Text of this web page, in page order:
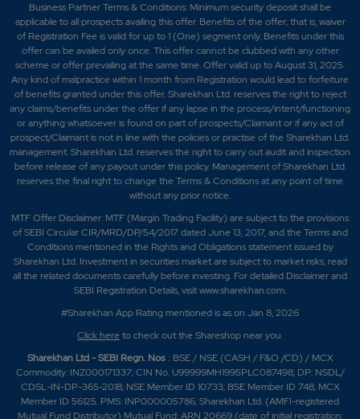
Business Partner Terms & Conditions: Minimum security deposit shall be
applicable to all prospects availing this offer. Benefits of the offer; that is, waiver
of Registration Fee is valid for up to 1 (One) segment only. Benefits under this
offer can be availed only once. This offer cannot be clubbed with any other
scheme or offer prevailing at the same time. Offer valid up to August 31, 2025.
Any kind of malpractice within 1 month from Registration would lead to forfeiture
of benefits granted under this offer. Sharekhan Ltd. reserves the right to reject
any claims/benefits under the offer if any lapse in the process/intent/functioning
or anything whatsoever is found on part of prospects/Claimant or if any act of
prospect/Claimant is not in line with the policies or practise of the Sharekhan Ltd.
management. Sharekhan Ltd. reserves the right to carry out audit and inspection
before release of any payout under this policy. Management of Sharekhan Ltd.
reserves the final right to change the Terms & Conditions at any point of time
without any prior notice.
MTF Offer Disclaimer: MTF (Margin Trading Facility) are subject to the provisions
of SEBI Circular CIR/MRD/DP/54/2017 dated June 13, 2017, and the Terms and
Conditions mentioned in the Rights and Obligations statement issued by
Sharekhan Ltd. Investment in securities market are subject to market risks, read
all the related documents carefully before investing. For detailed Disclaimer and
SEBI Registration Details, visit www.sharekhan.com.
#Sharekhan App Rating mentioned is ason Jan 8, 2026
Click hereto check out the Shareshop near you.
Sharekhan Ltd - SEBI Regn. Nos.: BSE / NSE (CASH / F&O /CD) / MCX
Commodity: INZ000171337; CIN No. U99999MH1995PLC087498; DP: NSDL/
CDSL-IN-DP-365-2018; NSE Member ID 10733; BSE Member ID 748; MCX
Member ID 56125. PMS: INP000005786; Sharekhan Ltd. (AMFI-registered
Mutual Fund Distributor) Mutual Fund: ARN 20669 (date of initial registration: